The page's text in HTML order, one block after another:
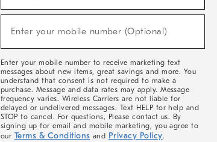
Sale,
Arrivals
Enter your mobile number (Optional)
Enter your mobile number to receive marketing text
messages about new items, great savings and more. You
understand that consent is not required to make a
purchase. Message and data rates may apply. Message
frequency varies. Wireless Carriers are not liable for
delayed or undelivered messages. Text HELP for help and
STOP to cancel. For questions, Please contact us. By
signing up for email and mobile marketing, you agree to
our Terms & Conditions and Privacy Policy.